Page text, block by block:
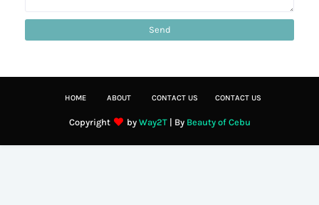
HOME ABOUT CONTACT US CONTACT US
Copyright by Way2T| By Beauty of Cebu